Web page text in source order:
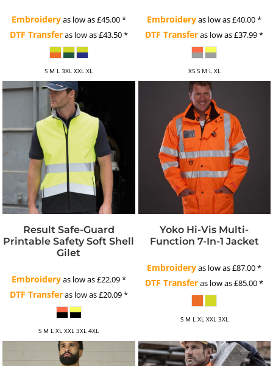
Embroideryas low as£45.00*
DTF Transferas low as£43.50*
S M L 3XL XXL XL
Embroideryas low as£40.00*
DTF Transferas low as£37.99*
XS S M L XL
Result Safe-Guard
Printable Safety Soft Shell
Gilet
Embroideryas low as£22.09*
DTF Transferas low as£20.09*
S M L XL XXL 3XL 4XL
Yoko Hi-Vis Multi-
Function 7-In-1 Jacket
Embroideryas low as£87.00*
DTF Transferas low as£85.00*
S M L XL XXL 3XL